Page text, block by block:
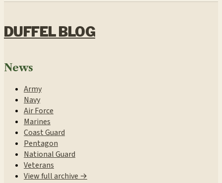
DUFFEL BLOG
News
Army
Navy
Air Force
Marines
Coast Guard
Pentagon
National Guard
Veterans
View full archive →